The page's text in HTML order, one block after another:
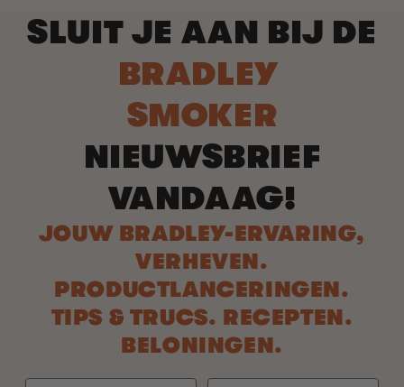
SLUIT JE AAN BIJ DE
BRADLEY
SMOKER
NIEUWSBRIEF
VANDAAG!
JOUW BRADLEY-ERVARING,
VERHEVEN.
PRODUCTLANCERINGEN.
TIPS & TRUCS. RECEPTEN.
BELONINGEN.